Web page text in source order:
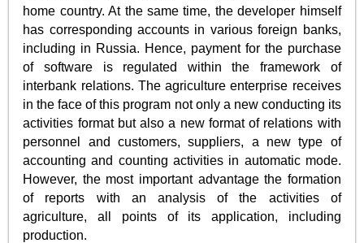
home country. At the same time, the developer himself
has corresponding accounts in various foreign banks,
including in Russia. Hence, payment for the purchase
of software is regulated within the framework of
interbank relations. The agriculture enterprise receives
in the face of this program not only a new conducting its
activities format but also a new format of relations with
personnel and customers, suppliers, a new type of
accounting and counting activities in automatic mode.
However, the most important advantage the formation
of reports with an analysis of the activities of
agriculture, all points of its application, including
production.